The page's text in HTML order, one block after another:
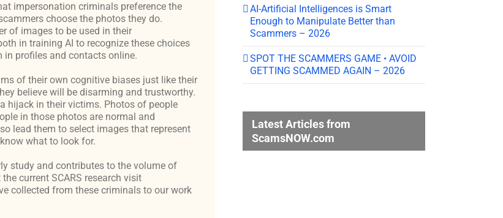
impersonation criminals preference the
choose the photos they do.
of images to be used in their
in training AI to recognize these choices
in profiles and contacts online.
of their own cognitive biases just like their
believe will be disarming and trustworthy.
hijack in their victims. Photos of people
in those photos are normal and
lead them to select images that represent
what to look for.
study and contributes to the volume of
current SCARS research visit
collected from these criminals to our work
AI-Artificial Intelligences is Smart
Enough to Manipulate Better than
Scammers – 2026
SPOT THE SCAMMERS GAME • AVOID
GETTING SCAMMED AGAIN – 2026
Latest Articles from
ScamsNOW.com